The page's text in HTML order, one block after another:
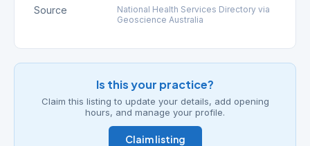
Source
National Health Services Directory via
Geoscience Australia
Is this your practice?
Claim this listing to update your details, add opening
hours, and manage your profile.
Claim listing